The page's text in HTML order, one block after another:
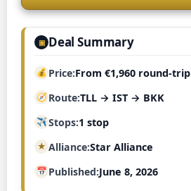
▣ Deal Summary
Price From €1,960 round-trip
Route TLL → IST → BKK
Stops 1 stop
Alliance Star Alliance
Published June 8, 2026